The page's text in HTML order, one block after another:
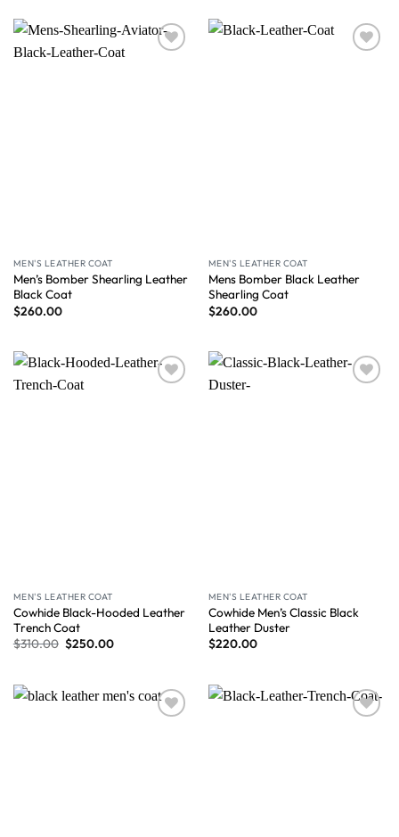
MEN'S LEATHER COAT
Men’s Bomber Shearling Leather
Black Coat
$260.00
MEN'S LEATHER COAT
Mens Bomber Black Leather
Shearling Coat
$260.00
MEN'S LEATHER COAT
Cowhide Black-Hooded Leather
Trench Coat
$310.00 $250.00
MEN'S LEATHER COAT
Cowhide Men’s Classic Black
Leather Duster
$220.00